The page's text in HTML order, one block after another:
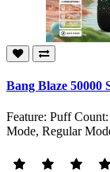
Bang Blaze 50000
Feature: Puff
Mode, Regular